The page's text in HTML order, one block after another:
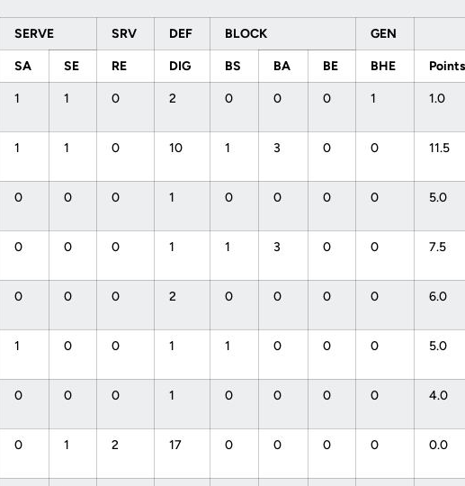
SERVE SRV DEF BLOCK GEN
SA SE RE DIG BS BA BE BHE
1 1 0 2 0 0 0 1 1.0
1 1 0 10 1 3 0 0 11.5
0 0 0 1 0 0 0 0 5.0
0 0 0 1 1 3 0 0 7.5
0 0 0 2 0 0 0 0 6.0
1 0 0 1 1 0 0 0 5.0
0 0 0 1 0 0 0 0 4.0
0 1 2 17 0 0 0 0 0.0